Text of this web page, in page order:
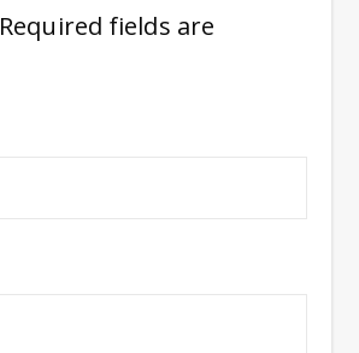
Required fields are